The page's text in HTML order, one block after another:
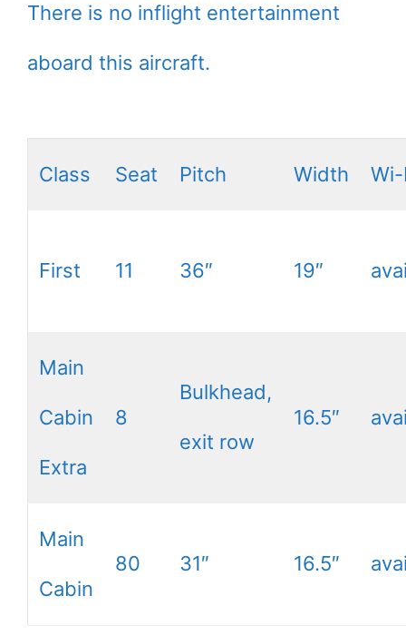
There is no inflight entertainment
aboard this aircraft.
Class Seat Pitch Width
First 11 36″ 19″
Main
Cabin
Extra
8
Bulkhead,
exit row
16.5″
Main
Cabin
80 31″ 16.5″